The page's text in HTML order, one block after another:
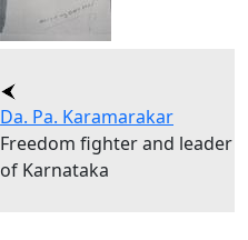
Da. Pa. Karamarakar
Freedom fighter and leader
of Karnataka